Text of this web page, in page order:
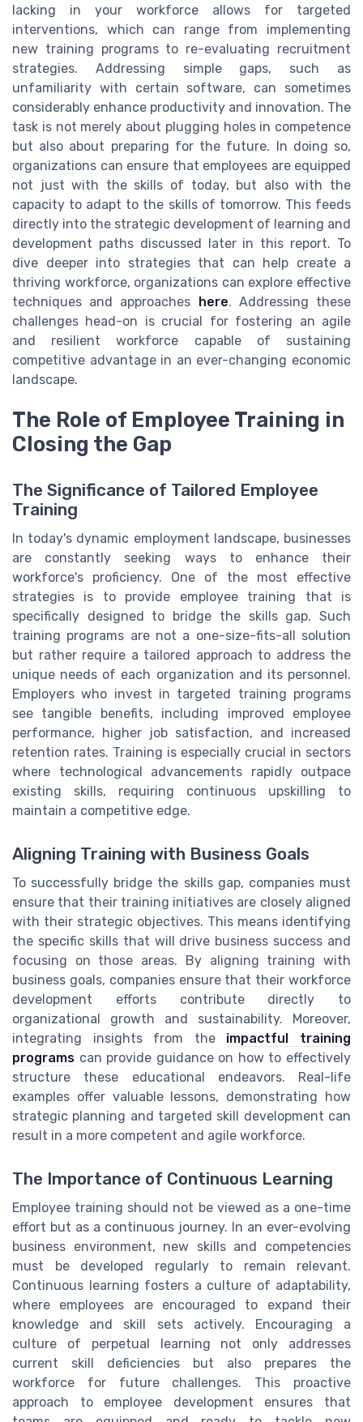
lacking in your workforce allows for targeted
interventions, which can range from implementing
new training programs to re-evaluating recruitment
strategies. Addressing simple gaps, such as
unfamiliarity with certain software, can sometimes
considerably enhance productivity and innovation. The
task is not merely about plugging holes in competence
but also about preparing for the future. In doing so,
organizations can ensure that employees are equipped
not just with the skills of today, but also with the
capacity to adapt to the skills of tomorrow. This feeds
directly into the strategic development of learning and
development paths discussed later in this report. To
dive deeper into strategies that can help create a
thriving workforce, organizations can explore effective
techniques and approaches
here. Addressing these
challenges head-on is crucial for fostering an agile
and resilient workforce capable of sustaining
competitive advantage in an ever-changing economic
landscape.
The Role of Employee Training in
Closing the Gap
The Significance of Tailored Employee
Training
In today's dynamic employment landscape, businesses
are constantly seeking ways to enhance their
workforce's proficiency. One of the most effective
strategies is to provide employee training that is
specifically designed to bridge the skills gap. Such
training programs are not a one-size-fits-all solution
but rather require a tailored approach to address the
unique needs of each organization and its personnel.
Employers who invest in targeted training programs
see tangible benefits, including improved employee
performance, higher job satisfaction, and increased
retention rates. Training is especially crucial in sectors
where technological advancements rapidly outpace
existing skills, requiring continuous upskilling to
maintain a competitive edge.
Aligning Training with Business Goals
To successfully bridge the skills gap, companies must
ensure that their training initiatives are closely aligned
with their strategic objectives. This means identifying
the specific skills that will drive business success and
focusing on those areas. By aligning training with
business goals, companies ensure that their workforce
development efforts contribute directly to
organizational growth and sustainability. Moreover,
integrating insights from the impactful training
programs can provide guidance on how to effectively
structure these educational endeavors. Real-life
examples offer valuable lessons, demonstrating how
strategic planning and targeted skill development can
result in a more competent and agile workforce.
The Importance of Continuous Learning
Employee training should not be viewed as a one-time
effort but as a continuous journey. In an ever-evolving
business environment, new skills and competencies
must be developed regularly to remain relevant.
Continuous learning fosters a culture of adaptability,
where employees are encouraged to expand their
knowledge and skill sets actively. Encouraging a
culture of perpetual learning not only addresses
current skill deficiencies but also prepares the
workforce for future challenges. This proactive
approach to employee development ensures that